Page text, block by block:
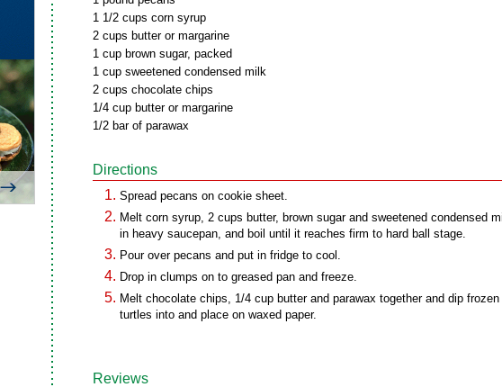
1 1/2 cups corn syrup
2 cups butter or margarine
1 cup brown sugar, packed
1 cup sweetened condensed milk
2 cups chocolate chips
1/4 cup butter or margarine
1/2 bar of parawax
Directions
Spread pecans on cookie sheet.
Melt corn syrup, 2 cups butter, brown sugar and sweetened condensed
in heavy saucepan, and boil until it reaches firm to hard ball stage.
Pour over pecans and put in fridge to cool.
Drop in clumps on to greased pan and freeze.
Melt chocolate chips, 1/4 cup butter and parawax together and dip frozen
turtles into and place on waxed paper.
Reviews